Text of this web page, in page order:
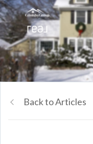
Back to Articles